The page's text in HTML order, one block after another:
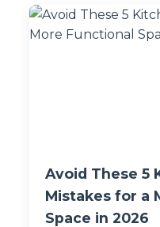
Avoid These 5
Mistakes for a
Space in 2026